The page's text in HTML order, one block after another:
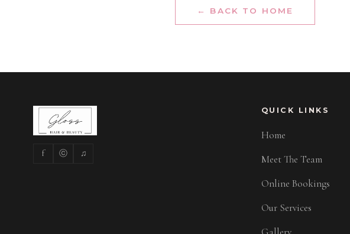
← BACK TO HOME
f ⓒ ♫
QUICK LINKS
Home
Meet The Team
Online Bookings
Our Services